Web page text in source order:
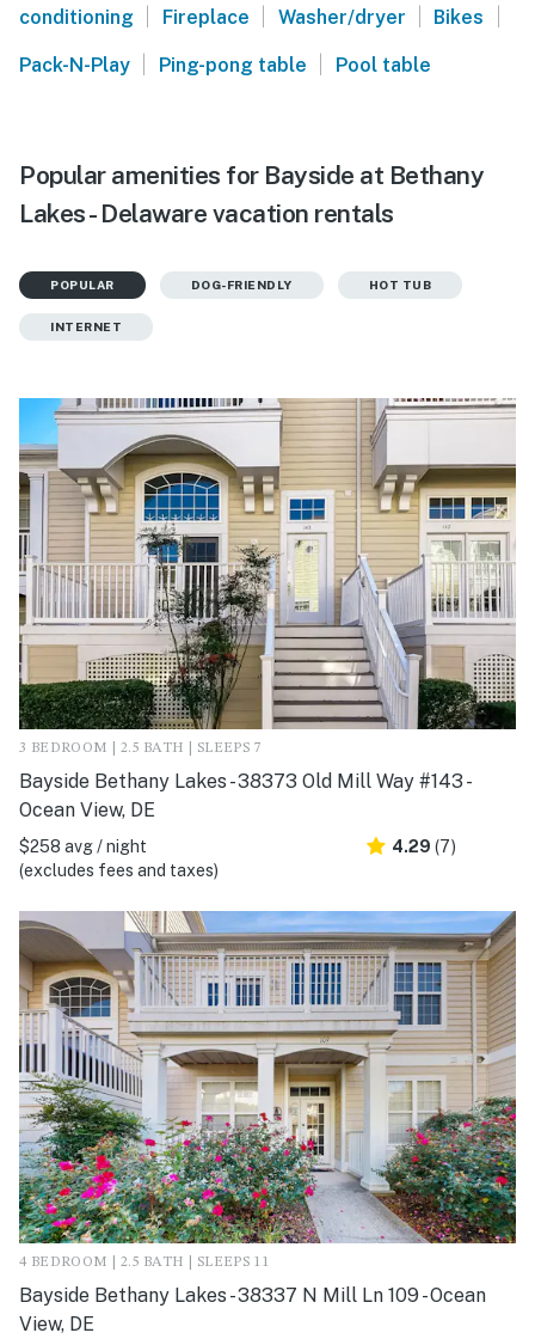
conditioning | Fireplace | Washer/dryer | Bikes |
Pack-N-Play | Ping-pong table | Pool table
Popular amenities for Bayside at Bethany
Lakes - Delaware vacation rentals
POPULAR DOG-FRIENDLY HOT TUB
INTERNET
3 BEDROOM | 2.5 BATH | SLEEPS 7
Bayside Bethany Lakes - 38373 Old Mill Way #143 -
Ocean View, DE
$258 avg / night
(excludes fees and taxes)
4.29 (7)
4 BEDROOM | 2.5 BATH | SLEEPS 11
Bayside Bethany Lakes - 38337 N Mill Ln 109 - Ocean
View, DE